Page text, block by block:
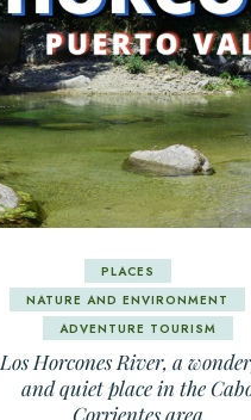
PLACES
NATURE AND ENVIRONMENT
ADVENTURE TOURISM
Los Horcones River, a
and quiet place in the
Corrientes area